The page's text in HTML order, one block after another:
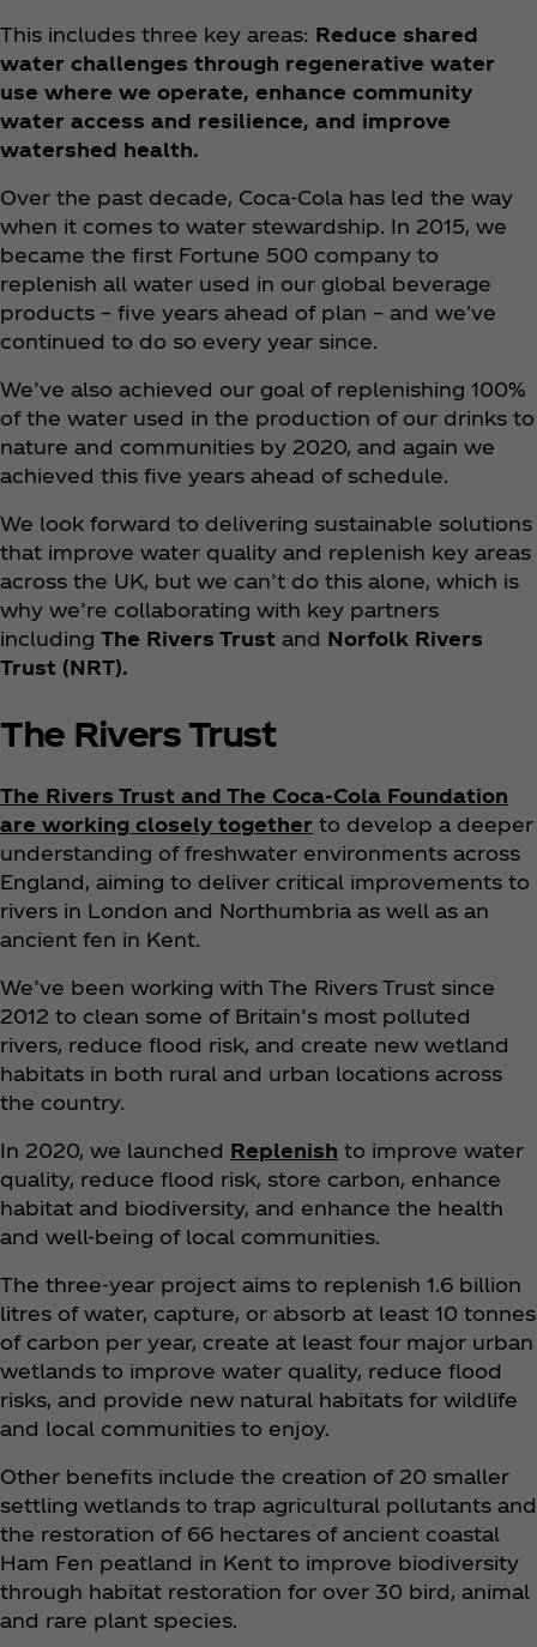
This includes three key areas: Reduce shared
water challenges through regenerative water
use where we operate, enhance community
water access and resilience, and improve
watershed health.
Over the past decade, Coca‑Cola has led the way
when it comes to water stewardship. In 2015, we
became the first Fortune 500 company to
replenish all water used in our global beverage
products – five years ahead of plan – and we've
continued to do so every year since.
We’ve also achieved our goal of replenishing 100%
of the water used in the production of our drinks to
nature and communities by 2020, and again we
achieved this five years ahead of schedule.
We look forward to delivering sustainable solutions
that improve water quality and replenish key areas
across the UK, but we can’t do this alone, which is
why we’re collaborating with key partners
including The Rivers Trust and Norfolk Rivers
Trust (NRT).
The Rivers Trust
The Rivers Trust and The Coca‑Cola Foundation
are working closely together to develop a deeper
understanding of freshwater environments across
England, aiming to deliver critical improvements to
rivers in London and Northumbria as well as an
ancient fen in Kent.
We’ve been working with The Rivers Trust since
2012 to clean some of Britain’s most polluted
rivers, reduce flood risk, and create new wetland
habitats in both rural and urban locations across
the country.
In 2020, we launched Replenish to improve water
quality, reduce flood risk, store carbon, enhance
habitat and biodiversity, and enhance the health
and well-being of local communities.
The three-year project aims to replenish 1.6 billion
litres of water, capture, or absorb at least 10 tonnes
of carbon per year, create at least four major urban
wetlands to improve water quality, reduce flood
risks, and provide new natural habitats for wildlife
and local communities to enjoy.
Other benefits include the creation of 20 smaller
settling wetlands to trap agricultural pollutants and
the restoration of 66 hectares of ancient coastal
Ham Fen peatland in Kent to improve biodiversity
through habitat restoration for over 30 bird, animal
and rare plant species.